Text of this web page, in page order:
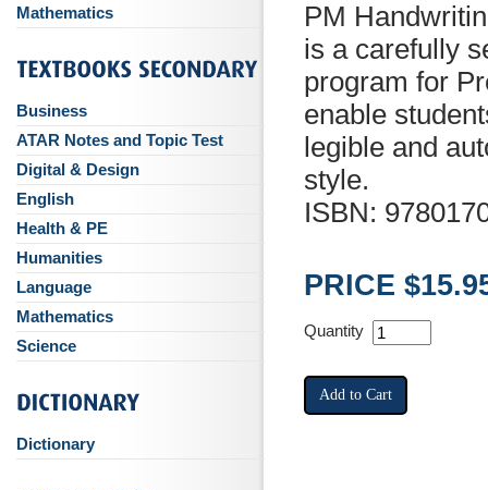
PM
is a carefully
program for
enable
legible and
style.
ISBN:
PRICE
Quantity
Mathematics
Business
ATAR Notes and Topic Test
Digital & Design
English
Health & PE
Humanities
Language
Mathematics
Science
Dictionary